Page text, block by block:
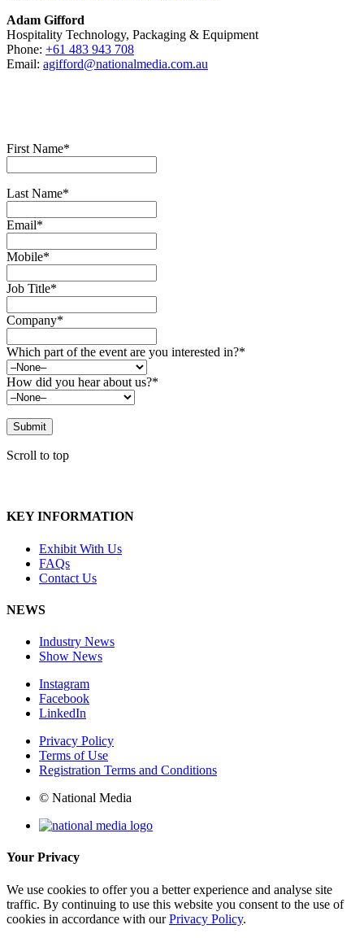
Adam Gifford
Hospitality Technology, Packaging & Equipment
Phone: +61 483 943 708
Email: agifford@nationalmedia.com.au
First Name*
Last Name*
Email*
Mobile*
Job Title*
Company*
Which part of the event are you interested in?*
How did you hear about us?*
Scroll to top
KEY INFORMATION
Exhibit With Us
FAQs
Contact Us
NEWS
Industry News
Show News
Instagram
Facebook
LinkedIn
Privacy Policy
Terms of Use
Registration Terms and Conditions
© National Media
Your Privacy
We use cookies to offer you a better experience and analyse site
traffic. By continuing to use this website you consent to the use of
cookies in accordance with ourPrivacy Policy.